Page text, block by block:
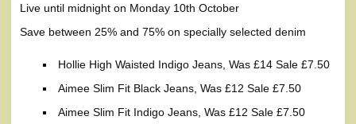
Live until midnight on Monday 10th October
Save between 25% and 75% on specially selected denim
Hollie High Waisted Indigo Jeans, Was £14 Sale £7.50
Aimee Slim Fit Black Jeans, Was £12 Sale £7.50
Aimee Slim Fit Indigo Jeans, Was £12 Sale £7.50